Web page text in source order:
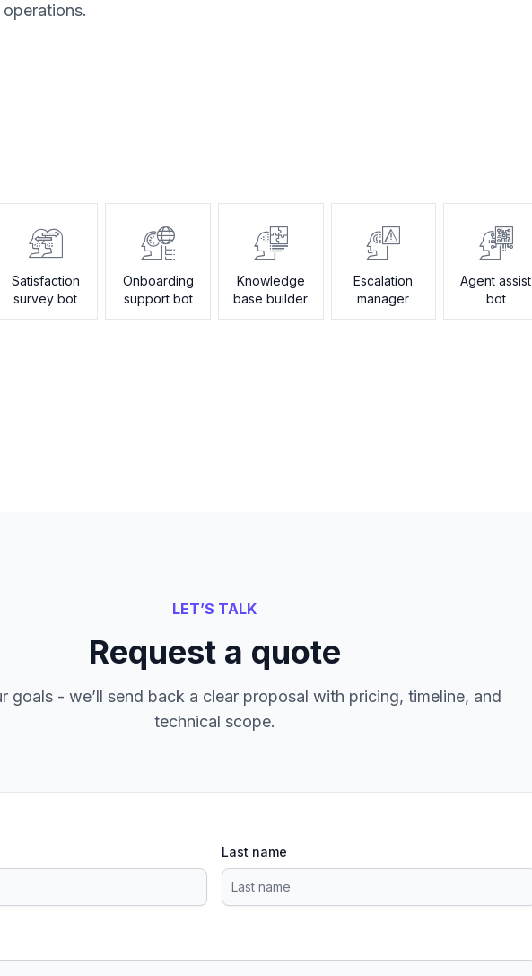
Satisfaction
survey bot
Onboarding
support bot
Knowledge
base builder
Escalation
manager
Agent assist
bot
LET’S TALK
Request a quote
goals - we’ll send back a clear proposal with pricing, timeline, and
technical scope.
Last name